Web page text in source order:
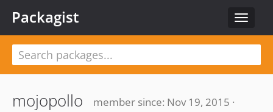
Toggle
Packagist
mojopollo
member since: Nov 19, 2015 ·